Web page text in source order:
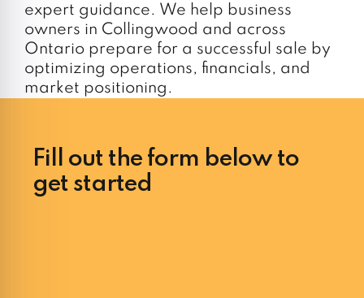
expert guidance. We help business
owners in Collingwood and across
Ontario prepare for a successful sale by
optimizing operations, financials, and
market positioning.
Fill out the form below to
get started